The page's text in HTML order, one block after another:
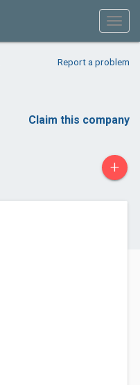
Report a problem
Claim this company
+